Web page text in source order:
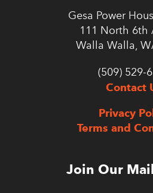
Gesa Power
111 North 6th
Walla Walla,
(509) 529-
Contact
Privacy
Terms and
Join Our